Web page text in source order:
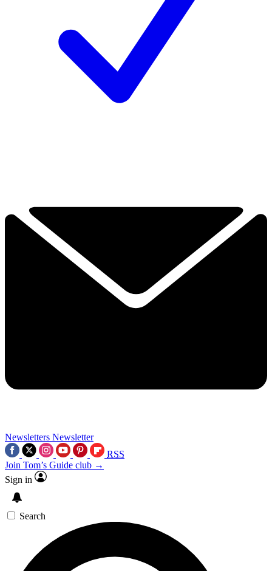
Newsletters Newsletter
RSS
Join Tom’s Guide club →
Sign in
Search